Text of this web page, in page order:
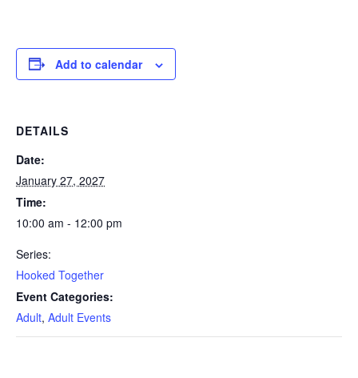
Add to calendar
DETAILS
Date:
January 27, 2027
Time:
10:00 am - 12:00 pm
Series:
Hooked Together
Event Categories:
Adult, Adult Events